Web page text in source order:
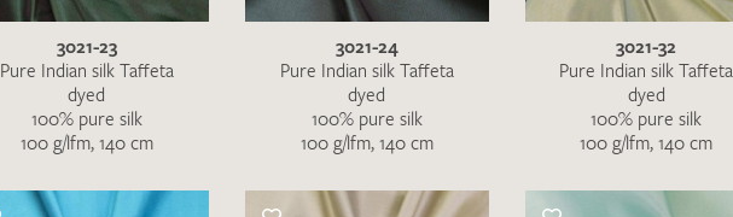
3021-23
Pure Indian silk Taffeta
dyed
100% pure silk
100 g/lfm, 140 cm
3021-24
Pure Indian silk Taffeta
dyed
100% pure silk
100 g/lfm, 140 cm
3021-32
Pure Indian silk Taffeta
dyed
100% pure silk
100 g/lfm, 140 cm